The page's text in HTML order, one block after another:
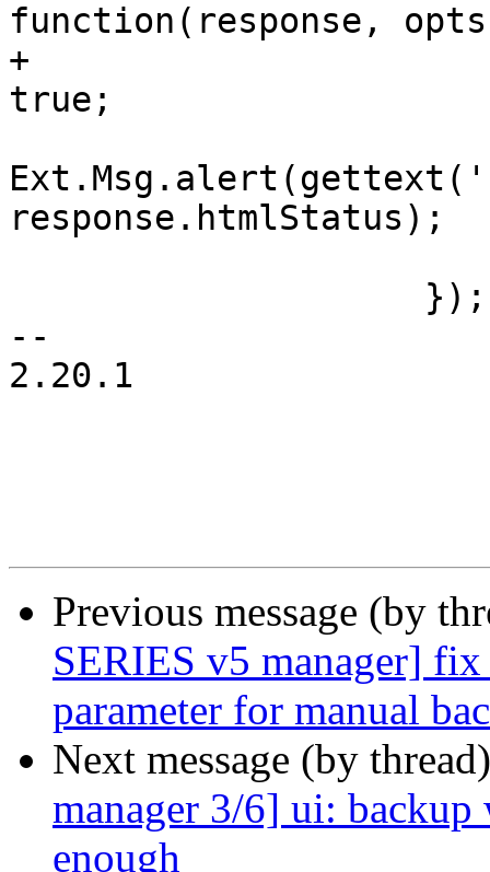
function(response,
+			    initialDefaults =
true;
response.htmlStatus);
--
2.20.1
Previous message (by
SERIES v5 manager]
parameter for manual
Next message (by
manager 3/6] ui:
enough